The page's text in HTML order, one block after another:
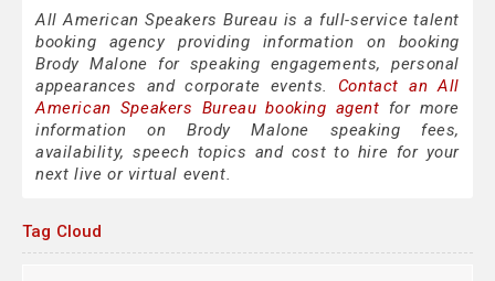
All American Speakers Bureau is a full-service talent
booking agency providing information on booking
Brody Malone for speaking engagements, personal
appearances and corporate events. Contact an All
American Speakers Bureau booking agent for more
information on Brody Malone speaking fees,
availability, speech topics and cost to hire for your
next live or virtual event.
Tag Cloud